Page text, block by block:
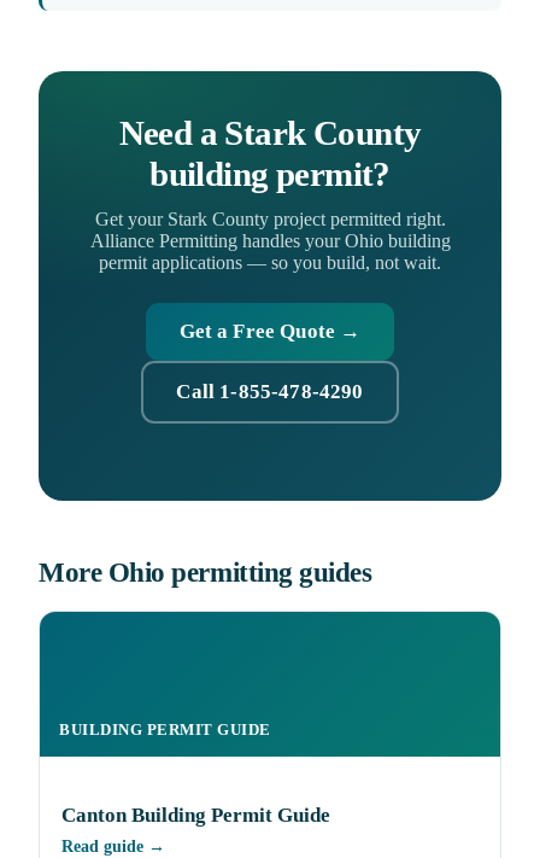
Need a Stark County
building permit?
Get your Stark County project permitted right.
Alliance Permitting handles your Ohio building
permit applications — so you build, not wait.
Get a Free Quote →
Call 1-855-478-4290
More Ohio permitting guides
BUILDING PERMIT GUIDE
Canton Building Permit Guide
Read guide →